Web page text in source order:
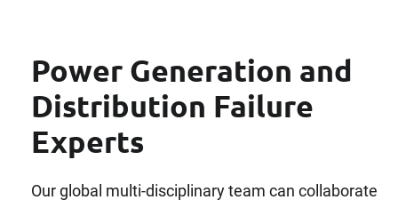
Power Generation and
Distribution Failure
Experts
Our global multi-disciplinary team can collaborate